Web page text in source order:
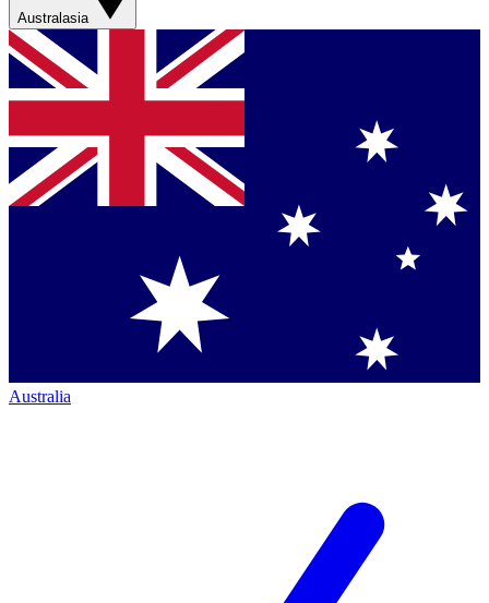
Australasia
Australia